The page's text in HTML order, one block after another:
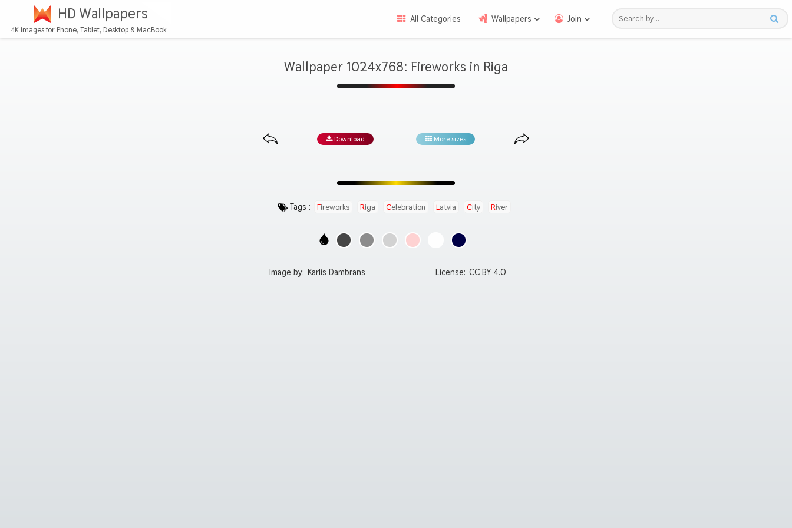
HD Wallpapers
4K Images for Phone, Tablet, Desktop & MacBook
All Categories Wallpapers Join
Wallpaper 1024x768: Fireworks in Riga
Download More sizes
Tags : Fireworks Riga Celebration Latvia City River
Image by: Karlis Dambrans License: CC BY 4.0